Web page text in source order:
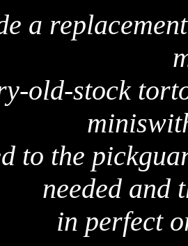
a
old-stock
to the
needed and
in perfect